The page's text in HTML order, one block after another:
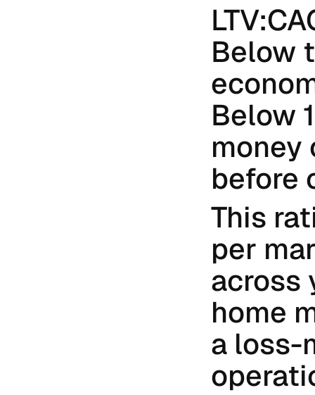
Below
Below
money
before
This
per
across
home
a loss-